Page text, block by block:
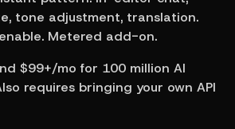
tone adjustment, translation.
Metered add-on.
$99+/mo for 100 million AI
requires bringing your own API